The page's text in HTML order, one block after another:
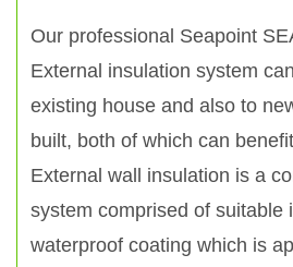
Our professional Seapoint
External insulation system
existing house and also to
built, both of which can
External wall insulation is a
system comprised of suitable
waterproof coating which is